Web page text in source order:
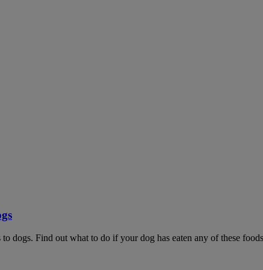
dogs. Find out what to do if your dog has eaten any of these